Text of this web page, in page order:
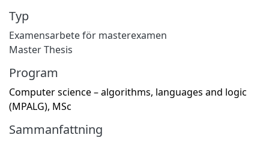
Typ
Examensarbete för masterexamen
Master Thesis
Program
Computer science – algorithms, languages and logic
(MPALG), MSc
Sammanfattning